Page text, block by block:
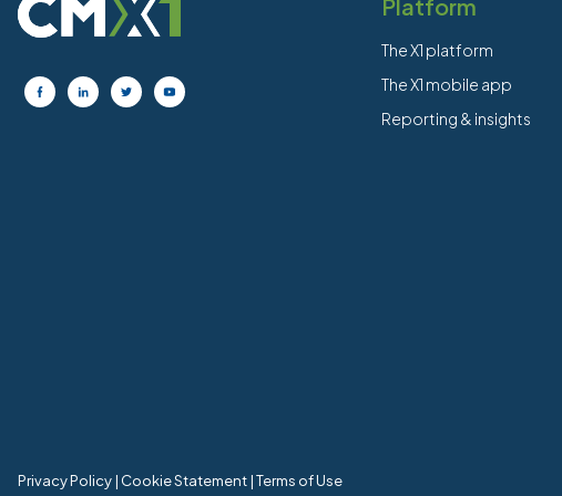
Platform
The X1 platform
The X1 mobile app
Reporting & insights
Privacy Policy| Cookie Statement|Terms of Use